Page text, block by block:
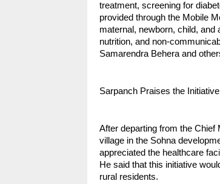
treatment, screening for
provided through the Mobile
maternal, newborn, child,
nutrition, and non-
Samarendra Behera and
Sarpanch Praises the
After departing from the Chief
village in the Sohna
appreciated the healthcare
He said that this initiative
rural residents.